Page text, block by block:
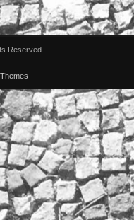
Reserved.